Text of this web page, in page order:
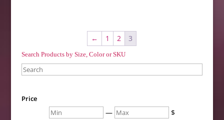
← 1 2 3
Search Products by Size, Color or SKU
Search
Price
Min — Max $